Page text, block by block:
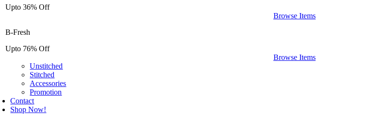
Upto 36% Off
Browse Items
B-Fresh
Upto 76% Off
Browse Items
Unstitched
Stitched
Accessories
Promotion
Contact
Shop Now!